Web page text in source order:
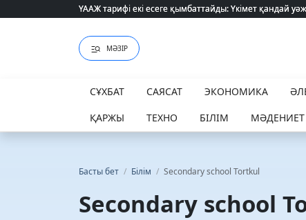
ҮААЖ тарифі екі есеге қымбаттайды: Үкімет қандай
ҮААЖ тарифі екі есеге қымбаттайды: Үкімет қандай
МӘЗІР
СҰХБАТ САЯСАТ ЭКОНОМИКА
ҚАРЖЫ
ТЕХНО БІЛІМ МӘДЕНИЕТ
Басты бет / Білім / Secondary school Tortkul
Secondary school